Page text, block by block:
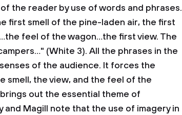
the reader by use of words and phrases.
first smell of the pine-laden air, the first
feel of the wagon…the first view. The
(White 3). All the phrases in the
of the audience. It forces the
smell, the view, and the feel of the
out the essential theme of
and Magill note that the use of imagery in